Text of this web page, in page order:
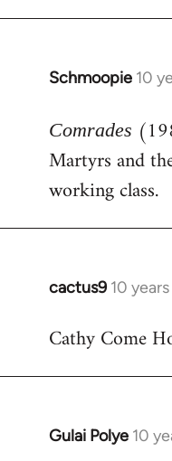
Schmoopie 10
In
to
Welcome
libcom.org
Comrades
Martyrs and
working class.
cactus9 10
In
to
Cathy Come
Gulai Polye 10
In